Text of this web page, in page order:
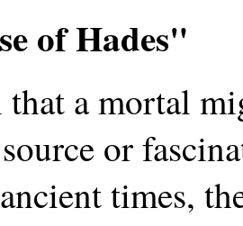
of Hades"
a mortal
or
times,